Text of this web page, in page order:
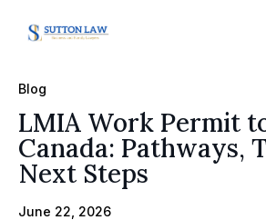
Blog
LMIA Work Permit
Canada: Pathways,
Next Steps
June 22, 2026